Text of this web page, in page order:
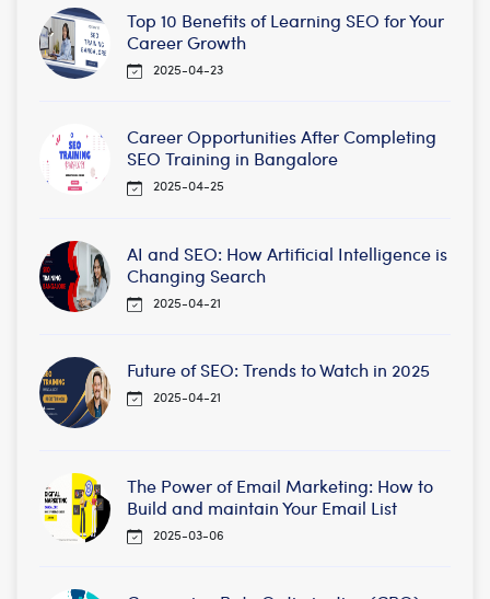
Top 10 Benefits of Learning SEO for Your
Career Growth
2025-04-23
Career Opportunities After Completing
SEO Training in Bangalore
2025-04-25
AI and SEO: How Artificial Intelligence is
Changing Search
2025-04-21
Future of SEO: Trends to Watch in 2025
2025-04-21
The Power of Email Marketing: How to
Build and maintain Your Email List
2025-03-06